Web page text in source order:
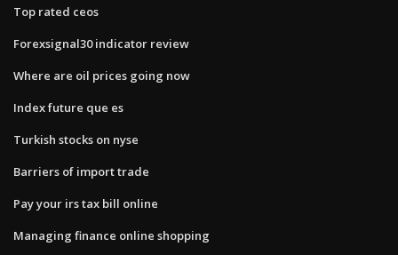
Top rated ceos
Forexsignal30 indicator review
Where are oil prices going now
Index future que es
Turkish stocks on nyse
Barriers of import trade
Pay your irs tax bill online
Managing finance online shopping